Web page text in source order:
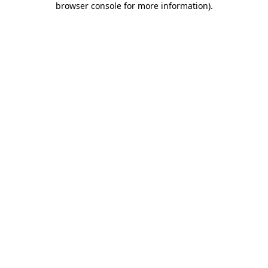
browser console for more information).